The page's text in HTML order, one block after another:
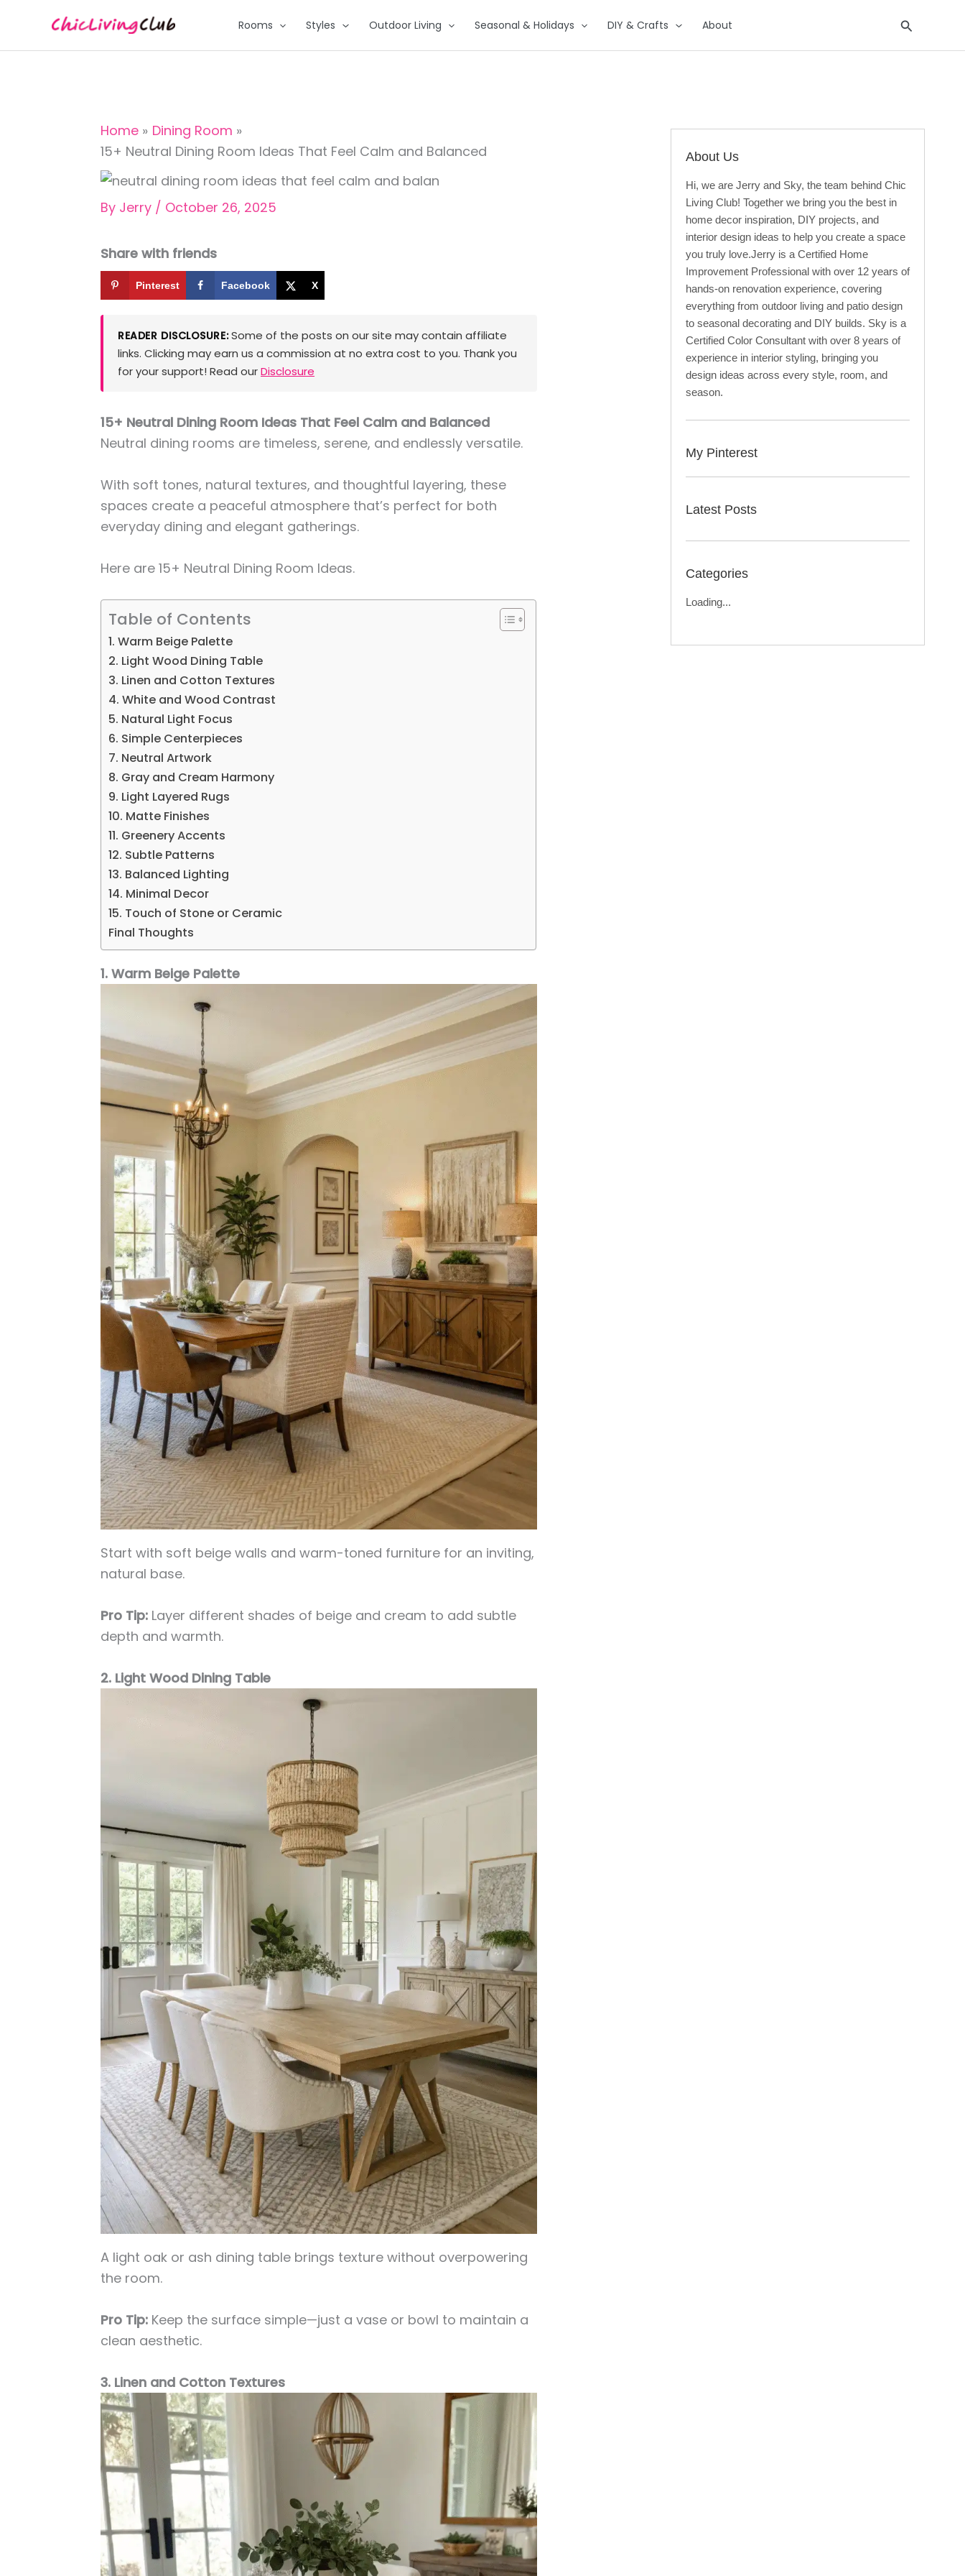
content
Rooms Styles Outdoor Living Seasonal & Holidays DIY & Crafts About Search
Home
Dining Room
15+ Neutral Dining Room Ideas That Feel Calm and Balanced
By Jerry / October 26, 2025
Share with friends
Pinterest Facebook X
READER DISCLOSURE:Some of the posts on our site may contain affiliate
links. Clicking may earn us a commission at no extra cost to you. Thank you
for your support! Read ourDisclosure
15+ Neutral Dining Room Ideas That Feel Calm and Balanced
Neutral dining rooms are timeless, serene, and endlessly versatile.
With soft tones, natural textures, and thoughtful layering, these
spaces create a peaceful atmosphere that’s perfect for both
everyday dining and elegant gatherings.
Here are 15+ Neutral Dining Room Ideas.
Table of Contents
1. Warm Beige Palette
2. Light Wood Dining Table
3. Linen and Cotton Textures
4. White and Wood Contrast
5. Natural Light Focus
6. Simple Centerpieces
7. Neutral Artwork
8. Gray and Cream Harmony
9. Light Layered Rugs
10. Matte Finishes
11. Greenery Accents
12. Subtle Patterns
13. Balanced Lighting
14. Minimal Decor
15. Touch of Stone or Ceramic
Final Thoughts
1. Warm Beige Palette
Start with soft beige walls and warm-toned furniture for an inviting,
natural base.
Pro Tip: Layer different shades of beige and cream to add subtle
depth and warmth.
2. Light Wood Dining Table
A light oak or ash dining table brings texture without overpowering
the room.
Pro Tip: Keep the surface simple—just a vase or bowl to maintain a
clean aesthetic.
3. Linen and Cotton Textures
About Us
Hi, we are Jerry and Sky, the team behind Chic
Living Club! Together we bring you the best in
home decor inspiration, DIY projects, and
interior design ideas to help you create a space
you truly love.Jerry is a Certified Home
Improvement Professional with over 12 years of
hands-on renovation experience, covering
everything from outdoor living and patio design
to seasonal decorating and DIY builds. Sky is a
Certified Color Consultant with over 8 years of
experience in interior styling, bringing you
design ideas across every style, room, and
season.
My Pinterest
Latest Posts
Categories
Loading...